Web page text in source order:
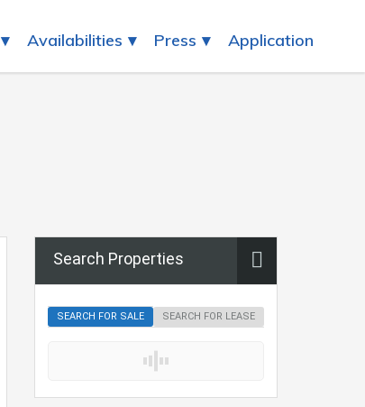
Availabilities Press Application
Search Properties
SEARCH FOR SALE SEARCH FOR LEASE